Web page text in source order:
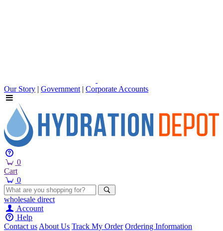
Our Story | Government | Corporate Accounts
0
Cart
0
wholesale direct
Account
Help
Contact usAbout Us Track My Order Ordering Information